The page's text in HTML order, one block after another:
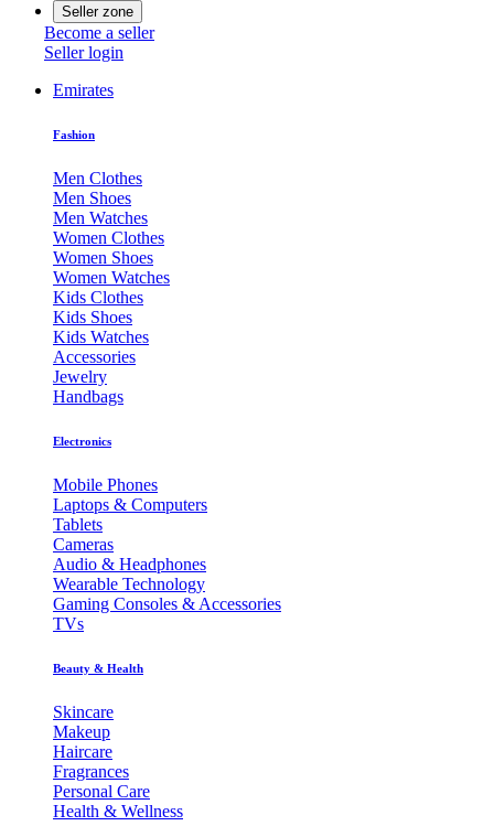
Seller zone
Become a seller
Seller login
Emirates
Fashion
Men Clothes
Men Shoes
Men Watches
Women Clothes
Women Shoes
Women Watches
Kids Clothes
Kids Shoes
Kids Watches
Accessories
Jewelry
Handbags
Electronics
Mobile Phones
Laptops & Computers
Tablets
Cameras
Audio & Headphones
Wearable Technology
Gaming Consoles & Accessories
TVs
Beauty & Health
Skincare
Makeup
Haircare
Fragrances
Personal Care
Health & Wellness